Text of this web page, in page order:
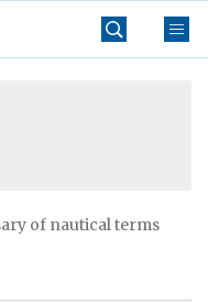
of nautical terms